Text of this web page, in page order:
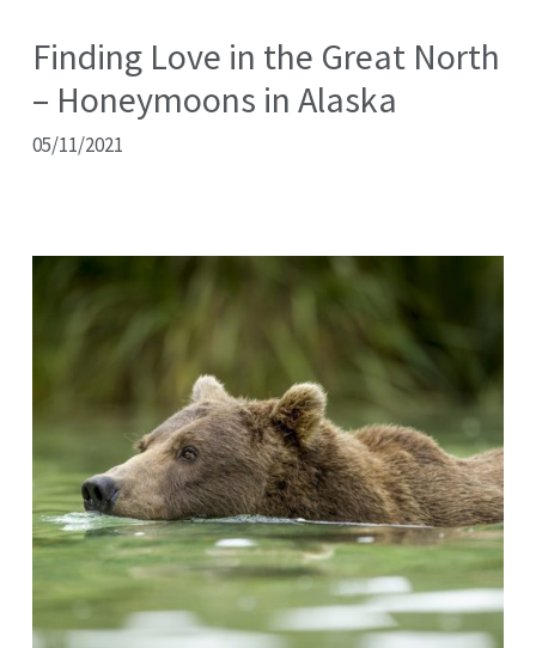
Finding Love in the Great North
– Honeymoons in Alaska
05/11/2021